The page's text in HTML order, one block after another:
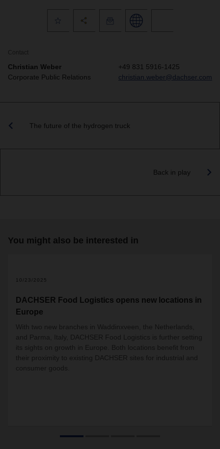
Contact
Christian Weber
Corporate Public Relations
+49 831 5916-1425
christian.weber@dachser.com
The future of the hydrogen truck
Back in play
You might also be interested in
10/23/2025
DACHSER Food Logistics opens new locations in
Europe
With two new branches in Waddinxveen, the Netherlands,
and Parma, Italy, DACHSER Food Logistics is further setting
its sights on growth in Europe. Both locations benefit from
their proximity to existing DACHSER sites for industrial and
consumer goods.